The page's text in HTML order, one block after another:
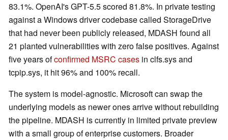
83.1%. OpenAI's GPT-5.5 scored 81.8%. In private testing
against a Windows driver codebase called StorageDrive
that had never been publicly released, MDASH found all
21 planted vulnerabilities with zero false positives. Against
five years ofconfirmed MSRC cases in clfs.sys and
tcpip.sys, it hit 96% and 100% recall.
The system is model-agnostic. Microsoft can swap the
underlying models as newer ones arrive without rebuilding
the pipeline. MDASH is currently in limited private preview
with a small group of enterprise customers. Broader